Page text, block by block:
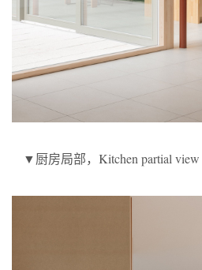
▼厨房局部，Kitchen partial view